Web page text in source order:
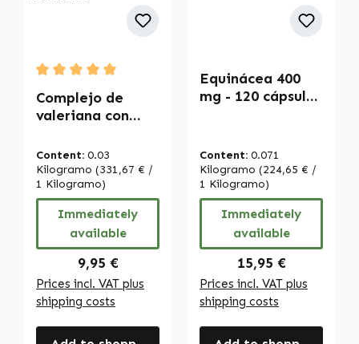
Average rating of 5 out of 5 stars
Complejo de
valeriana con
60 cápsulas -
fáciles de tragar
- vegano |
Warnke
Vitalstoffe
Content: 0.03
Kilogramo (331,67 € /
1 Kilogramo)
Immediately
available
Regular price:
9,95 €
Prices incl. VAT plus
shipping costs
Equinácea 400
mg - 120 cápsulas
dosis & vegano |
Warnke
Vitalstoffe
Content: 0.071
Kilogramo (224,65 € /
1 Kilogramo)
Immediately
available
Regular price:
15,95 €
Prices incl. VAT plus
shipping costs